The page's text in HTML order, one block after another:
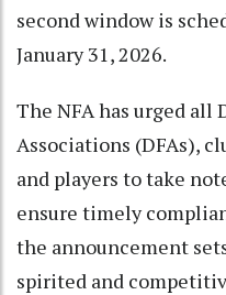
second window is
January 31, 2026.
The NFA has urged all
Associations (DFAs),
and players to take
ensure timely
the announcement
spirited and